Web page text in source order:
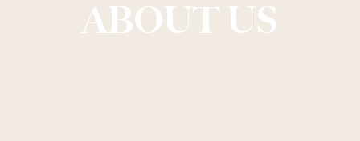
ABOUT US